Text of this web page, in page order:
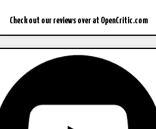
Check out our reviews over at OpenCritic.com